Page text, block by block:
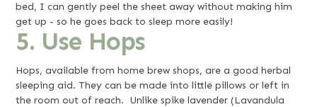
bed, I can gently peel the sheet away without making him
get up - so he goes back to sleep more easily!
5. Use Hops
Hops, available from home brew shops, are a good herbal
sleeping aid. They can be made into little pillows or left in
the room out of reach. Unlike spike lavender (Lavandula